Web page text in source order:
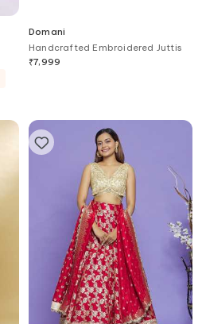
Domani
Handcrafted Embroidered Juttis
₹7,999